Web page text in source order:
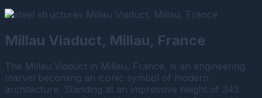
Millau Viaduct, Millau, France
The Millau Viaduct in Millau, France, is an engineering
marvel becoming an iconic symbol of modern
architecture. Standing at an impressive height of 343